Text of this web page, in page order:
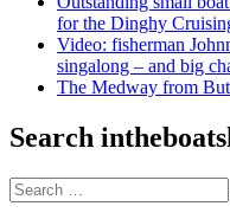
for the Dinghy
Video: fisherman
singalong – and big
The Medway from
Search
Search
for: